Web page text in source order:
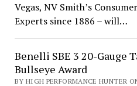
Vegas, NV Smith’s
Experts since 1886 – will…
Benelli SBE 3 20-Gauge
Bullseye Award
BY HIGH PERFORMANCE HUNTER